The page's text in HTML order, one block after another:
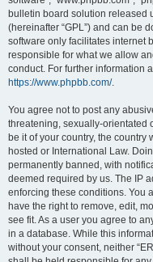
bulletin board solution released
(hereinafter “GPL”) and can be
software only facilitates internet
responsible for what we allow
conduct. For further information
https://www.phpbb.com/.
You agree not to post any
threatening, sexually-orientated
be it of your country, the country
hosted or International Law.
permanently banned, with
deemed required by us. The IP
enforcing these conditions. You
have the right to remove, edit,
see fit. As a user you agree to
in a database. While this
without your consent, neither